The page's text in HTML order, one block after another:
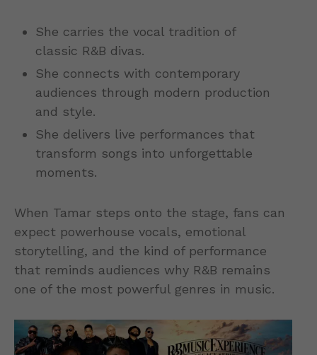
She carries the vocal tradition of
classic R&B divas.
She connects with contemporary
audiences through modern production
and style.
She delivers live performances that
transform songs into unforgettable
moments.
When Tamar steps onto the stage, fans can
expect powerhouse vocals, emotional
storytelling, and the kind of performance
that reminds audiences why R&B remains
one of the most powerful genres in music.